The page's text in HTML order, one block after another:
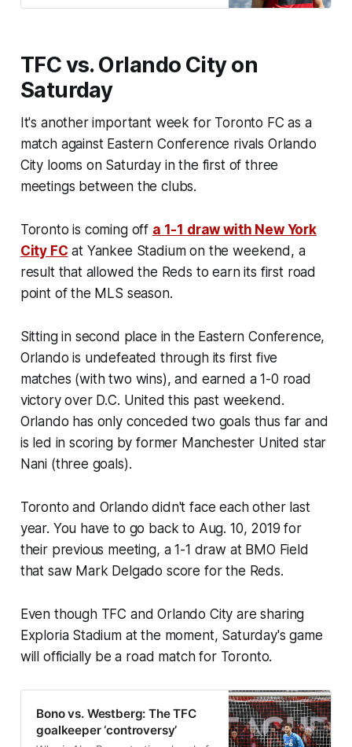
TFC vs. Orlando City on
Saturday
It's another important week for Toronto FC as a
match against Eastern Conference rivals Orlando
City looms on Saturday in the first of three
meetings between the clubs.
Toronto is coming off a 1-1 draw with New York
City FC at Yankee Stadium on the weekend, a
result that allowed the Reds to earn its first road
point of the MLS season.
Sitting in second place in the Eastern Conference,
Orlando is undefeated through its first five
matches (with two wins), and earned a 1-0 road
victory over D.C. United this past weekend.
Orlando has only conceded two goals thus far and
is led in scoring by former Manchester United star
Nani (three goals).
Toronto and Orlando didn't face each other last
year. You have to go back to Aug. 10, 2019 for
their previous meeting, a 1-1 draw at BMO Field
that saw Mark Delgado score for the Reds.
Even though TFC and Orlando City are sharing
Exploria Stadium at the moment, Saturday's game
will officially be a road match for Toronto.
Bono vs. Westberg: The TFC
goalkeeper ‘controversy’